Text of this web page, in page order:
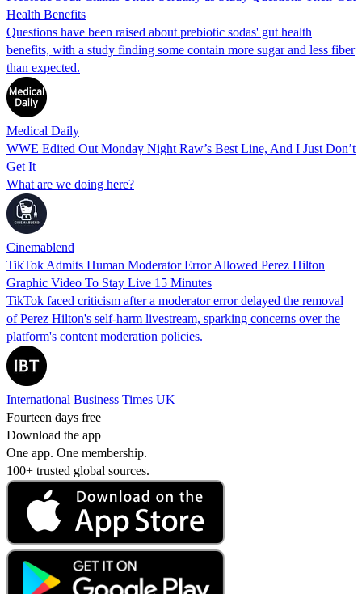
Health Benefits
Questions have been raised about prebiotic sodas' gut health
benefits, with a study finding some contain more sugar and less fiber
than expected.
Medical Daily
WWE Edited Out Monday Night Raw’s Best Line, And I Just Don’t
Get It
What are we doing here?
Cinemablend
TikTok Admits Human Moderator Error Allowed Perez Hilton
Graphic Video To Stay Live 15 Minutes
TikTok faced criticism after a moderator error delayed the removal
of Perez Hilton's self-harm livestream, sparking concerns over the
platform's content moderation policies.
International Business Times UK
Fourteen days free
Download the app
One app. One membership.
100+ trusted global sources.